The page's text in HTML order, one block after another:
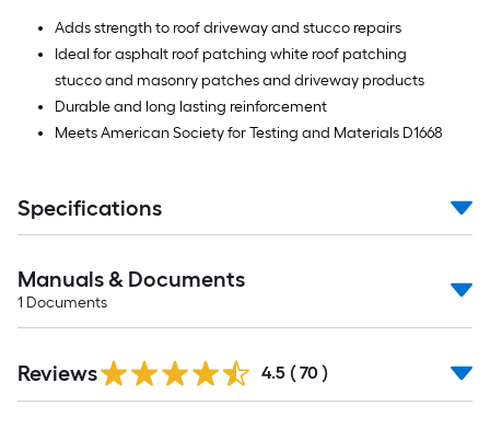
Adds strength to roof driveway and stucco repairs
Ideal for asphalt roof patching white roof patching
stucco and masonry patches and driveway products
Durable and long lasting reinforcement
Meets American Society for Testing and Materials D1668
Specifications
Manuals & Documents
1 Documents
Reviews 4.5 ( 70 )